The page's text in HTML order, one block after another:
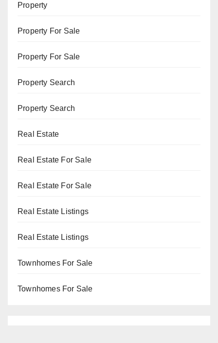
Property
Property For Sale
Property For Sale
Property Search
Property Search
Real Estate
Real Estate For Sale
Real Estate For Sale
Real Estate Listings
Real Estate Listings
Townhomes For Sale
Townhomes For Sale